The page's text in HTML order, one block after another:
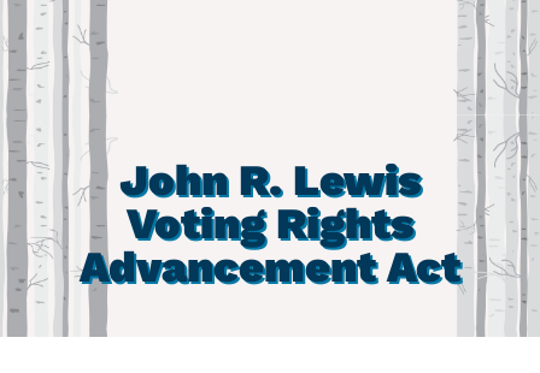
John R. Lewis
Voting Rights
Advancement Act